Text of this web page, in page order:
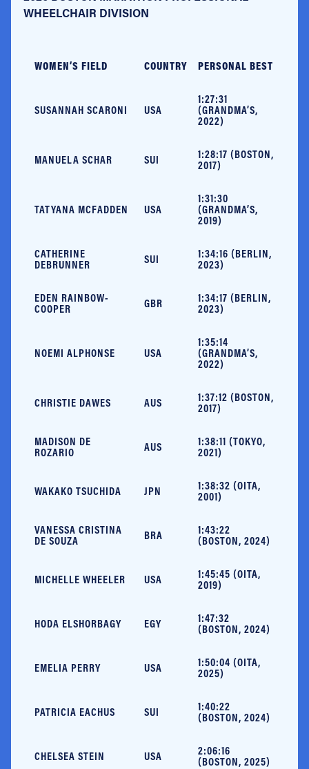
WHEELCHAIR DIVISION
WOMEN’S FIELD COUNTRY PERSONAL BEST
SUSANNAH SCARONI USA
1:27:31
(GRANDMA’S,
2022)
MANUELA SCHAR SUI
1:28:17 (BOSTON,
2017)
TATYANA MCFADDEN USA
1:31:30
(GRANDMA’S,
2019)
CATHERINE
DEBRUNNER
SUI
1:34:16 (BERLIN,
2023)
EDEN RAINBOW-
COOPER
GBR
1:34:17 (BERLIN,
2023)
NOEMI ALPHONSE USA
1:35:14
(GRANDMA’S,
2022)
CHRISTIE DAWES AUS
1:37:12 (BOSTON,
2017)
MADISON DE
ROZARIO
AUS
1:38:11 (TOKYO,
2021)
WAKAKO TSUCHIDA JPN
1:38:32 (OITA,
2001)
VANESSA CRISTINA
DE SOUZA
BRA
1:43:22
(BOSTON, 2024)
MICHELLE WHEELER USA
1:45:45 (OITA,
2019)
HODA ELSHORBAGY EGY
1:47:32
(BOSTON, 2024)
EMELIA PERRY USA
1:50:04 (OITA,
2025)
PATRICIA EACHUS SUI
1:40:22
(BOSTON, 2024)
CHELSEA STEIN USA
2:06:16
(BOSTON, 2025)